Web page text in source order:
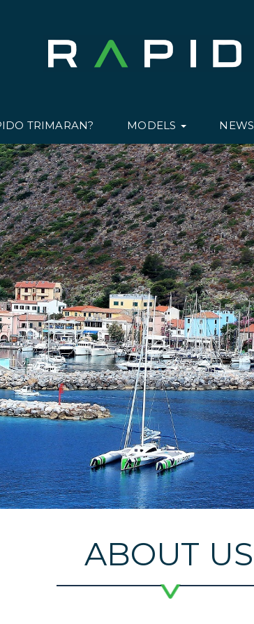
TRIMARAN? MODELS NEWS
ABOUT US